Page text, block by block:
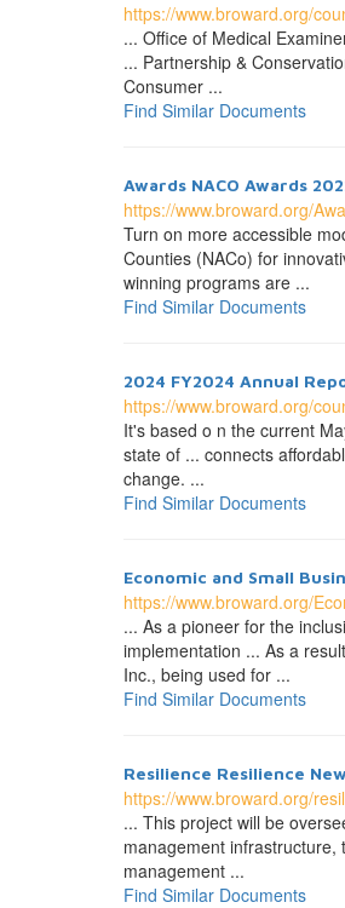
https://www.broward.org/
... Office of Medical
... Partnership &
Consumer ...
Find Similar Documents
Awards NACO Awards
https://www.broward.org/
Turn on more accessible
Counties (NACo) for
winning programs are ...
Find Similar Documents
2024 FY2024 Annual
https://www.broward.org/
It's based o n the current
state of ... connects
change. ...
Find Similar Documents
Economic and Small
https://www.broward.org/
... As a pioneer for the
implementation ... As a
Inc., being used for ...
Find Similar Documents
Resilience Resilience
https://www.broward.org/
... This project will be
management
management ...
Find Similar Documents